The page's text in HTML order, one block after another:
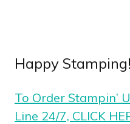
Happy Stamping!
To Order Stampin’
Line 24/7, CLICK